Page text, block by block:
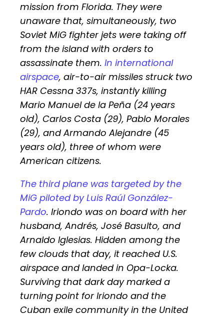
mission from Florida. They were
unaware that, simultaneously, two
Soviet MiG fighter jets were taking off
from the island with orders to
assassinate them. In international
airspace, air-to-air missiles struck two
HAR Cessna 337s, instantly killing
Mario Manuel de la Peña (24 years
old), Carlos Costa (29), Pablo Morales
(29), and Armando Alejandre (45
years old), three of whom were
American citizens.
The third plane was targeted by the
MiG piloted by Luis Raúl González-
Pardo. Iriondo was on board with her
husband, Andrés, José Basulto, and
Arnaldo Iglesias. Hidden among the
few clouds that day, it reached U.S.
airspace and landed in Opa-Locka.
Surviving that dark day marked a
turning point for Iriondo and the
Cuban exile community in the United